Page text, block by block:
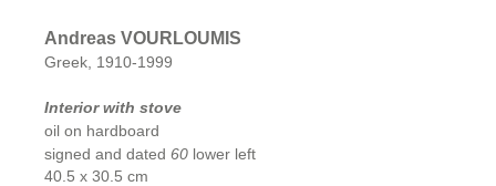
Andreas VOURLOUMIS
Greek, 1910-1999
Interior with stove
oil on hardboard
signed and dated 60 lower left
40.5 x 30.5 cm